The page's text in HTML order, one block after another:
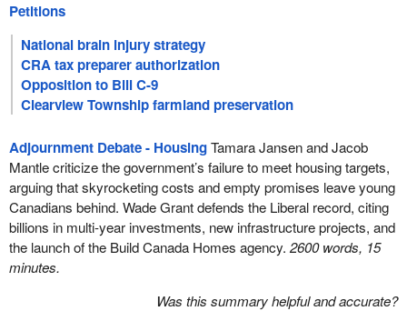
Petitions
National brain injury strategy
CRA tax preparer authorization
Opposition to Bill C-9
Clearview Township farmland preservation
Adjournment Debate - HousingTamara Jansen and Jacob
Mantle criticize the government’s failure to meet housing targets,
arguing that skyrocketing costs and empty promises leave young
Canadians behind. Wade Grant defends the Liberal record, citing
billions in multi-year investments, new infrastructure projects, and
the launch of the Build Canada Homes agency. 2600 words, 15
minutes.
Was this summary helpful and accurate?